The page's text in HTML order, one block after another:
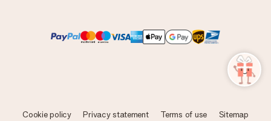
Cookie policy Privacy statement Terms of use Sitemap